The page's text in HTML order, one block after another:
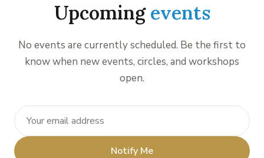
Upcomingevents
No events are currently scheduled. Be the first to
know when new events, circles, and workshops
open.
Notify Me